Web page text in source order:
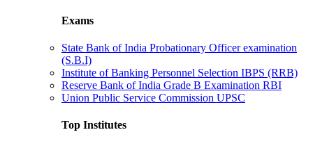
Exams
State Bank of India Probationary Officer examination
(S.B.I)
Institute of Banking Personnel Selection IBPS (RRB)
Reserve Bank of India Grade B Examination RBI
Union Public Service Commission UPSC
Top Institutes